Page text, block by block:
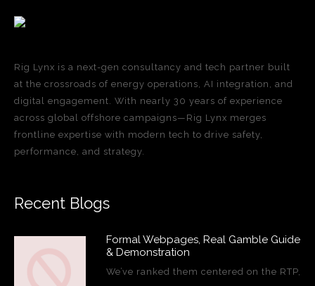
Rig Lynx is a next-gen consultancy and tech partner built
at the crossroads of energy operations, AI integration, and
digital engagement. With nearly 30 years of experience
across global offshore campaigns—Rig Lynx merges
frontline expertise with modern tech to drive safety,
performance, and strategy.
Recent Blogs
Formal Webpages, Real Gamble Guide
& Demonstration
We’ve ranked them centered on the RTP,